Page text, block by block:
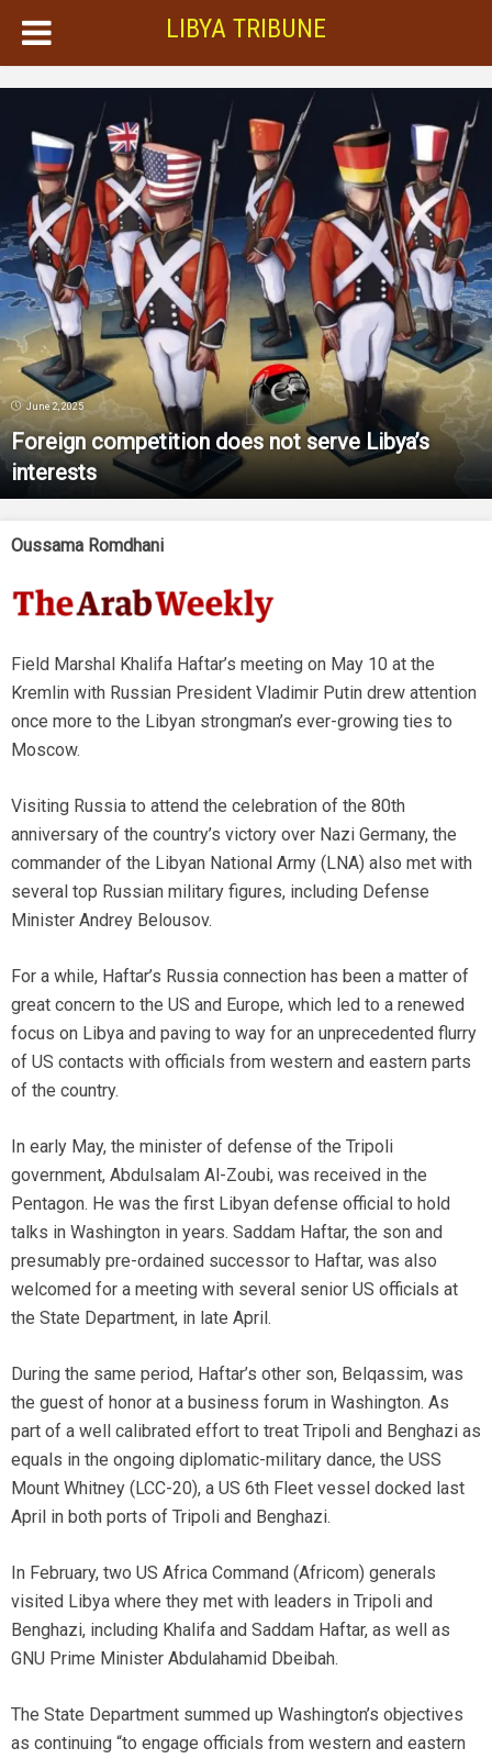
LIBYA TRIBUNE
June 2, 2025
Foreign competition does not serve Libya’s
interests
Oussama Romdhani
Field Marshal Khalifa Haftar’s meeting on May 10 at the
Kremlin with Russian President Vladimir Putin drew attention
once more to the Libyan strongman’s ever-growing ties to
Moscow.
Visiting Russia to attend the celebration of the 80th
anniversary of the country’s victory over Nazi Germany, the
commander of the Libyan National Army (LNA) also met with
several top Russian military figures, including Defense
Minister Andrey Belousov.
For a while, Haftar’s Russia connection has been a matter of
great concern to the US and Europe, which led to a renewed
focus on Libya and paving to way for an unprecedented flurry
of US contacts with officials from western and eastern parts
of the country.
In early May, the minister of defense of the Tripoli
government, Abdulsalam Al-Zoubi, was received in the
Pentagon. He was the first Libyan defense official to hold
talks in Washington in years. Saddam Haftar, the son and
presumably pre-ordained successor to Haftar, was also
welcomed for a meeting with several senior US officials at
the State Department, in late April.
During the same period, Haftar’s other son, Belqassim, was
the guest of honor at a business forum in Washington. As
part of a well calibrated effort to treat Tripoli and Benghazi as
equals in the ongoing diplomatic-military dance, the USS
Mount Whitney (LCC-20), a US 6th Fleet vessel docked last
April in both ports of Tripoli and Benghazi.
In February, two US Africa Command (Africom) generals
visited Libya where they met with leaders in Tripoli and
Benghazi, including Khalifa and Saddam Haftar, as well as
GNU Prime Minister Abdulahamid Dbeibah.
The State Department summed up Washington’s objectives
as continuing “to engage officials from western and eastern